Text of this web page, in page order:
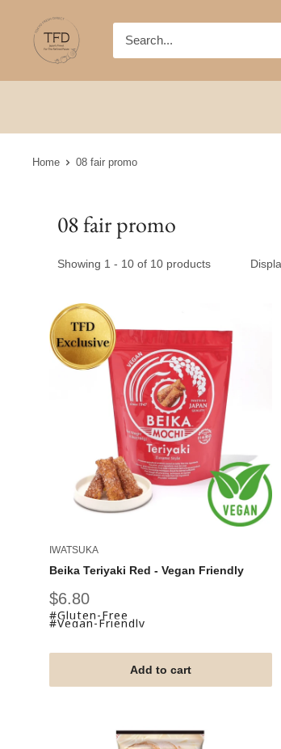
content
TFD
(Tokyo
Home 08 fair promo
08 fair promo
Showing 1 - 10 of 10 products
IWATSUKA
Beika Teriyaki Red - Vegan Friendly
Sale
price
$6.80
#Gluten-Free
#Vegan-Friendly
Add to cart